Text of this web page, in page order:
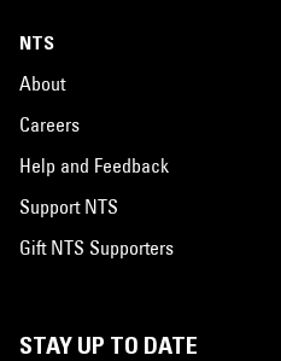
NTS
About
Careers
Help and Feedback
Support NTS
Gift NTS Supporters
STAY UP TO DATE